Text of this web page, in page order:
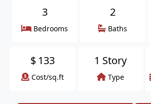
3
Bedrooms
2
Baths
$ 133
Cost/sq.ft
1 Story
Type